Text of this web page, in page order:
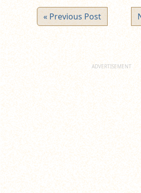
« Previous Post